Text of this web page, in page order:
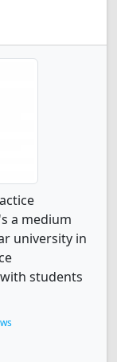
a medium
university in
students